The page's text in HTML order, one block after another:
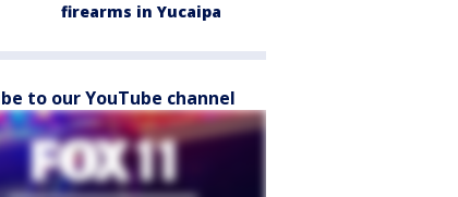
firearms in Yucaipa
to our YouTube channel